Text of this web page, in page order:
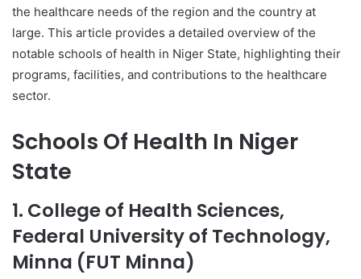
the healthcare needs of the region and the country at
large. This article provides a detailed overview of the
notable schools of health in Niger State, highlighting their
programs, facilities, and contributions to the healthcare
sector.
Schools Of Health In Niger
State
1. College of Health Sciences,
Federal University of Technology,
Minna (FUT Minna)